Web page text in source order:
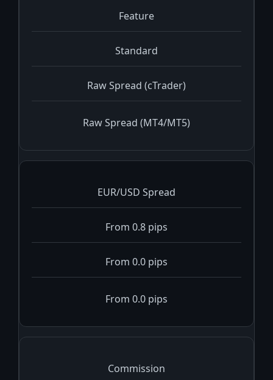
Feature
Standard
Raw Spread (cTrader)
Raw Spread (MT4/MT5)
EUR/USD Spread
From 0.8 pips
From 0.0 pips
From 0.0 pips
Commission